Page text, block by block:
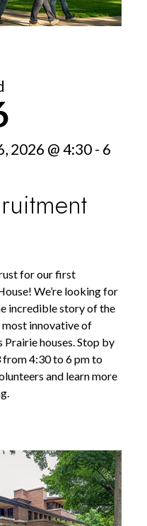
2026 @ 4:30 - 6
for our first
We’re looking for
incredible story of the
most innovative of
houses. Stop by
from 4:30 to 6 pm to
and learn more